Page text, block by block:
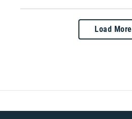
Load More